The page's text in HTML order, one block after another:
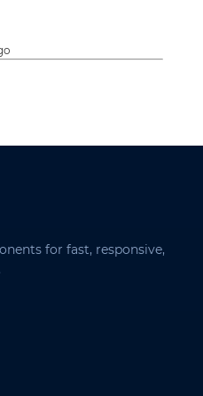
for fast, responsive,